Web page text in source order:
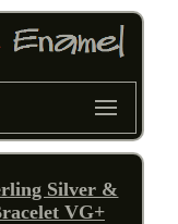
Silver &
VG+